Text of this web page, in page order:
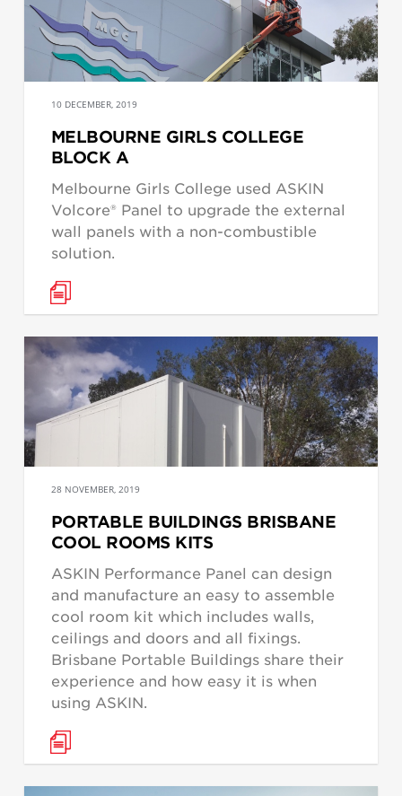
10 DECEMBER, 2019
MELBOURNE GIRLS COLLEGE
BLOCK A
Melbourne Girls College used ASKIN
Volcore® Panel to upgrade the external
wall panels with a non-combustible
solution.
28 NOVEMBER, 2019
PORTABLE BUILDINGS BRISBANE
COOL ROOMS KITS
ASKIN Performance Panel can design
and manufacture an easy to assemble
cool room kit which includes walls,
ceilings and doors and all fixings.
Brisbane Portable Buildings share their
experience and how easy it is when
using ASKIN.